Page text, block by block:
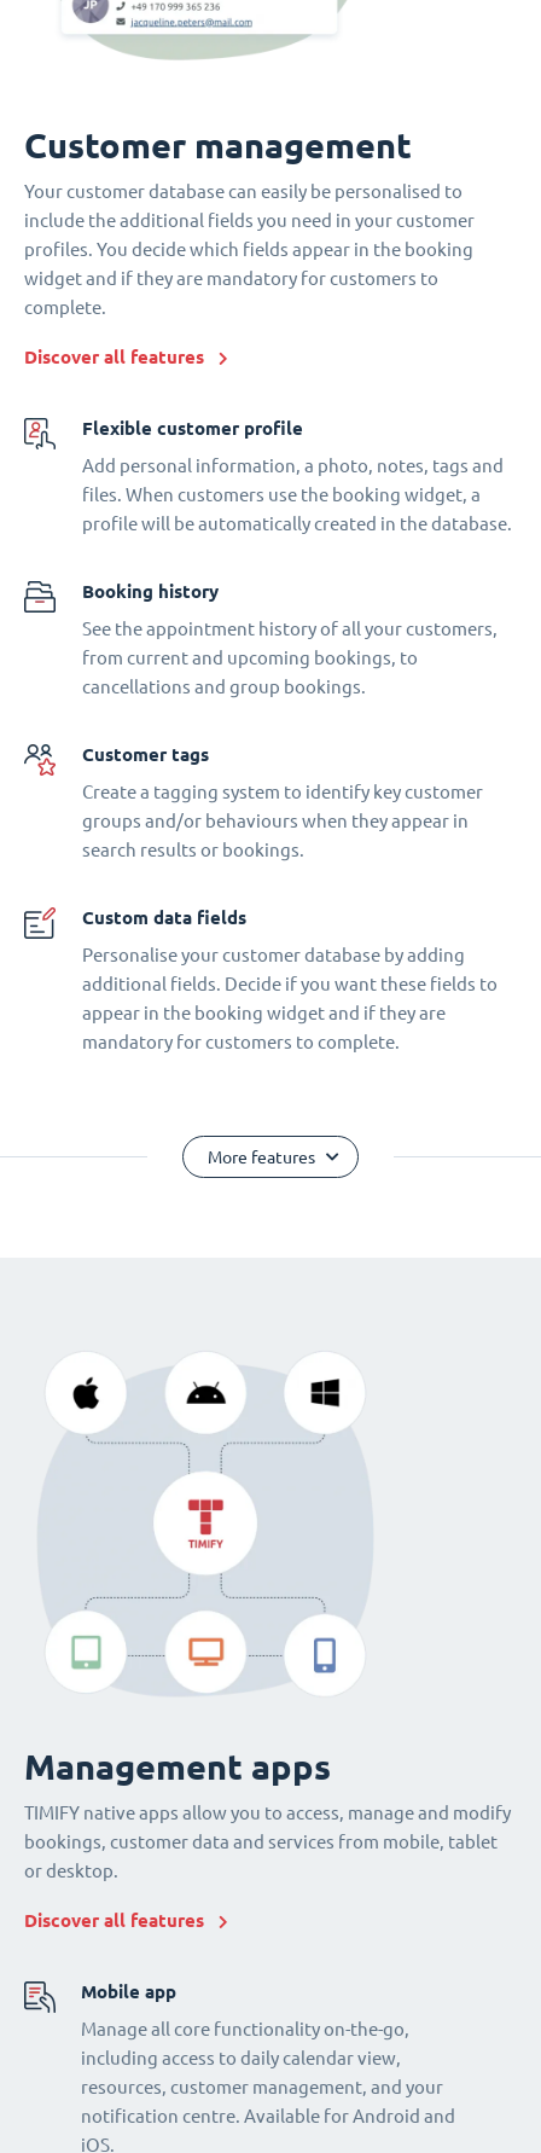
Customer management
Your customer database can easily be personalised to
include the additional fields you need in your customer
profiles. You decide which fields appear in the booking
widget and if they are mandatory for customers to
complete.
Discover all features
Flexible customer profile
Add personal information, a photo, notes, tags and
files. When customers use the booking widget, a
profile will be automatically created in the database.
Booking history
See the appointment history of all your customers,
from current and upcoming bookings, to
cancellations and group bookings.
Customer tags
Create a tagging system to identify key customer
groups and/or behaviours when they appear in
search results or bookings.
Custom data fields
Personalise your customer database by adding
additional fields. Decide if you want these fields to
appear in the booking widget and if they are
mandatory for customers to complete.
More features
Management apps
TIMIFY native apps allow you to access, manage and modify
bookings, customer data and services from mobile, tablet
or desktop.
Discover all features
Mobile app
Manage all core functionality on-the-go,
including access to daily calendar view,
resources, customer management, and your
notification centre. Available for Android and
iOS.